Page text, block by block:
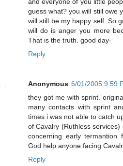
guess what? you will still owe
will still be my happy self. So
will do is anger you more
That is the truth. good day-
Reply
Anonymous 6/01/2005 9:59
they got me with sprint.
many contacts with sprint
times i was not able to catch
of Cavalry (Ruthless
concerning early
God help anyone facing
Reply